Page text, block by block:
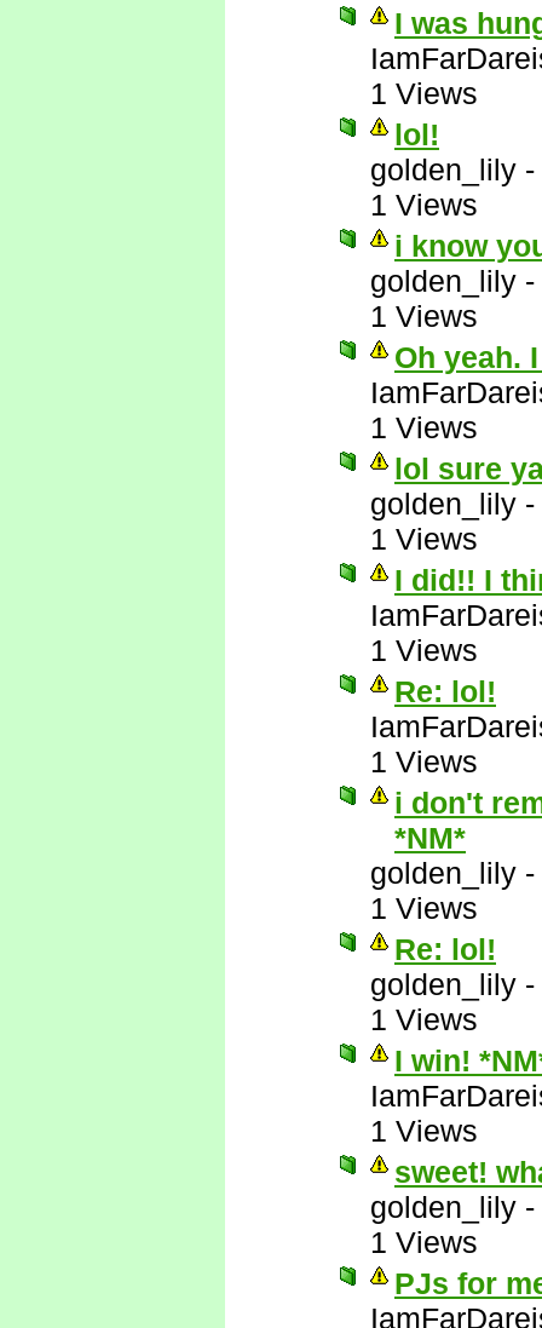
I was
1 Views
lol!
golden_lily -
1 Views
i know
golden_lily -
1 Views
Oh yeah.
1 Views
lol sure
golden_lily -
1 Views
I did!! I
1 Views
Re: lol!
1 Views
i don't
*NM*
golden_lily -
1 Views
Re: lol!
golden_lily -
1 Views
I win!
1 Views
sweet!
golden_lily -
1 Views
PJs for